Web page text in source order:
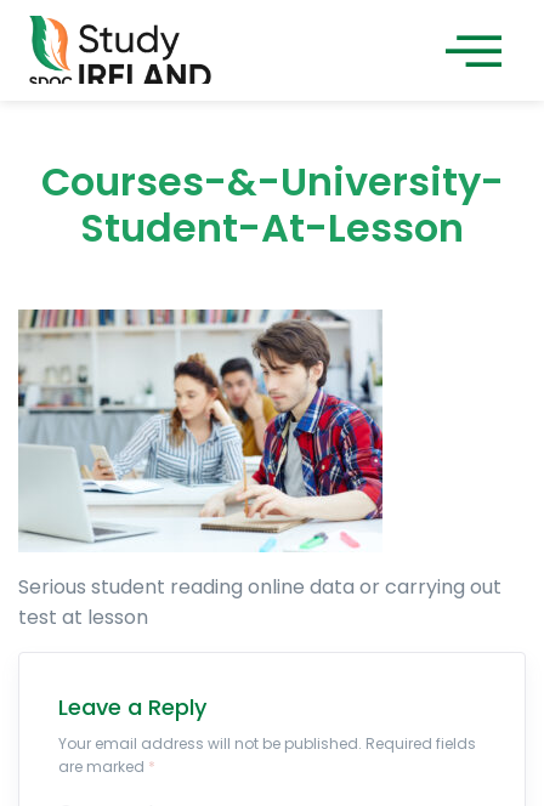
Courses-&-University-
Student-At-Lesson
Serious student reading online data or carrying out
test at lesson
Leave a Reply
Your email address will not be published. Required fields
are marked *